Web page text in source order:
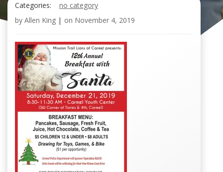
Categories:
no category
by Allen King | on November 4, 2019